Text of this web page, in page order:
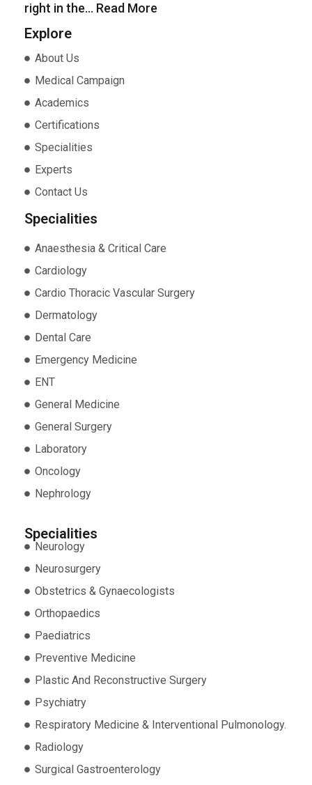
right in the… Read More
Explore
About Us
Medical Campaign
Academics
Certifications
Specialities
Experts
Contact Us
Specialities
Anaesthesia & Critical Care
Cardiology
Cardio Thoracic Vascular Surgery
Dermatology
Dental Care
Emergency Medicine
ENT
General Medicine
General Surgery
Laboratory
Oncology
Nephrology
Specialities
Neurology
Neurosurgery
Obstetrics & Gynaecologists
Orthopaedics
Paediatrics
Preventive Medicine
Plastic And Reconstructive Surgery
Psychiatry
Respiratory Medicine & Interventional Pulmonology.
Radiology
Surgical Gastroenterology